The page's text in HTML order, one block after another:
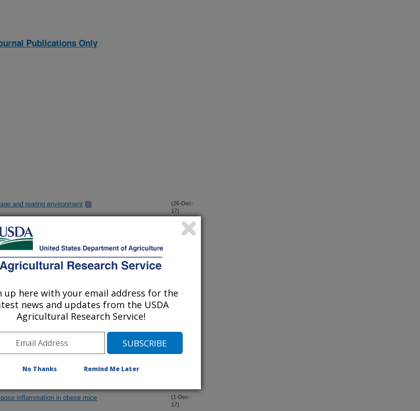
Publications Only
and rearing environment
(26-Dec-
17)
(20-Dec-
with serum selenium levels and prostate cancer
affect metastasis of Lewis lung
of opportunistic pathogens/bacteria in the
(1-Dec-
inflammation in obese mice
(1-Dec-
17)
up here with your email address for the
news and updates from the USDA
Agricultural Research Service!
No Thanks Remind Me Later